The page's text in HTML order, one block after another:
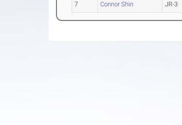
7 Connor Shin JR-3